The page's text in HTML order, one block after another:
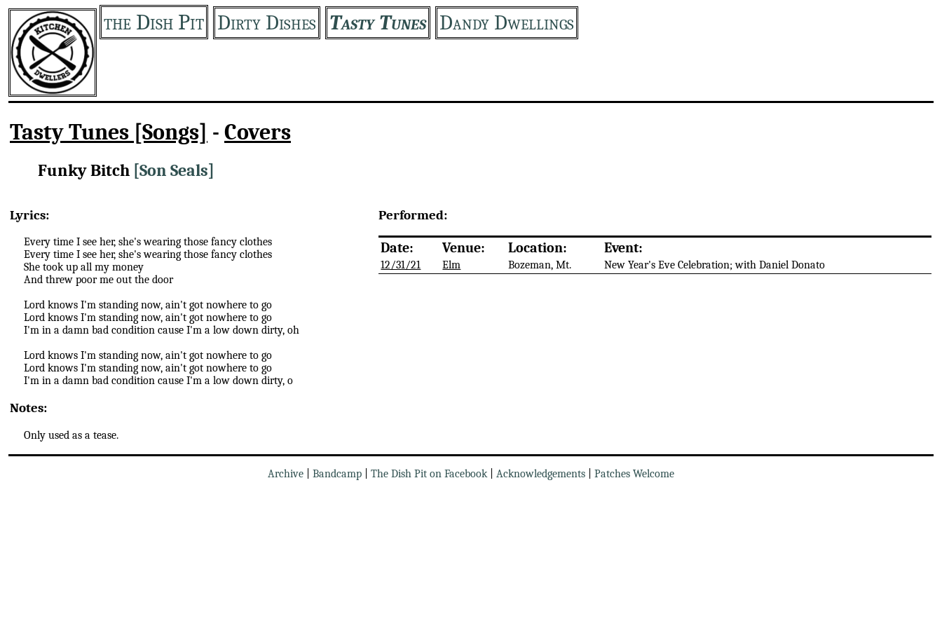
the Dish Pit Dirty Dishes Tasty Tunes Dandy Dwellings
Tasty Tunes [Songs] - Covers
Funky Bitch [Son Seals]
Lyrics:
Every time I see her, she's wearing those fancy clothes
Every time I see her, she's wearing those fancy clothes
She took up all my money
And threw poor me out the door
Lord knows I'm standing now, ain't got nowhere to go
Lord knows I'm standing now, ain't got nowhere to go
I'm in a damn bad condition cause I'm a low down dirty, oh
Lord knows I'm standing now, ain't got nowhere to go
Lord knows I'm standing now, ain't got nowhere to go
I'm in a damn bad condition cause I'm a low down dirty, o
Notes:
Only used as a tease.
Performed:
Date: Venue: Location: Event:
12/31/21 Elm Bozeman, Mt. New Year's Eve Celebration; with Daniel Donato
Archive Bandcamp The Dish Pit on Facebook| Acknowledgements Patches Welcome